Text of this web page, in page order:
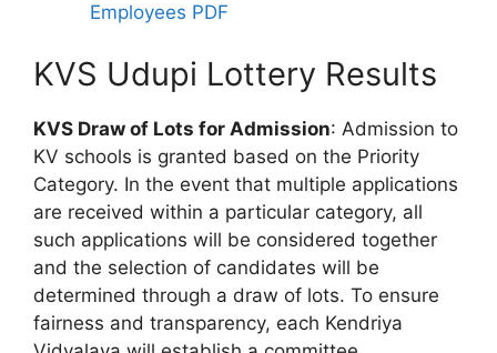
Employees PDF
KVS Udupi Lottery Results
KVS Draw of Lots for Admission: Admission to
KV schools is granted based on the Priority
Category. In the event that multiple applications
are received within a particular category, all
such applications will be considered together
and the selection of candidates will be
determined through a draw of lots. To ensure
fairness and transparency, each Kendriya